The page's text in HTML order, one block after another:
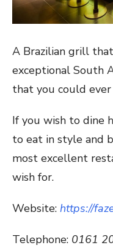
A Brazilian grill
exceptional South
that you could
If you wish to dine
to eat in style and
most excellent
wish for.
Website: https://
Telephone: 0161